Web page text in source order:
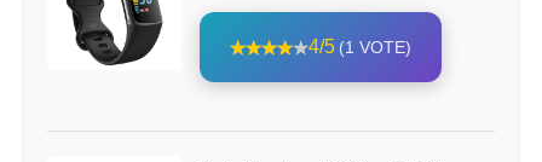
4/5 (1 VOTE)